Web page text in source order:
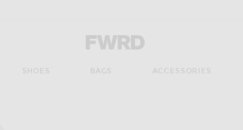
Forward - Apparel & Fashion
SHOES BAGS ACCESSORIES